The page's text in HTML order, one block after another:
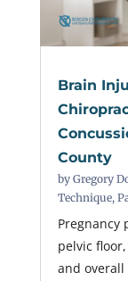
Brain
County
by Gregory
Technique,
Pregnancy
pelvic
and